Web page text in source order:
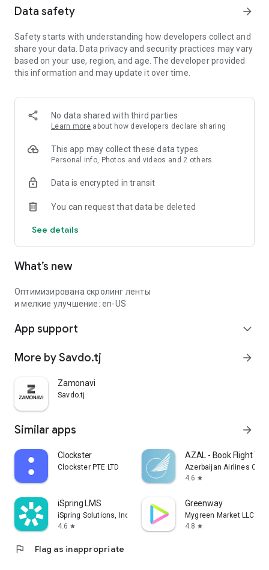
Data safety arrow_forward
Safety starts with understanding how developers collect and
share your data. Data privacy and security practices may vary
based on your use, region, and age. The developer provided
this information and may update it over time.
No data shared with third parties
Learn more about how developers declare sharing
This app may collect these data types
Personal info, Photos and videos and 2 others
Data is encrypted in transit
You can request that data be deleted
See details
What’s new
Оптимизирована скролинг ленты
и мелкие улучшение: en-US
App support expand_more
More by Savdo.tj arrow_forward
Zamonavi
Savdo.tj
Similar apps arrow_forward
Clockster
Clockster PTE LTD
AZAL - Book Flight
Azerbaijan Airlines
4.6 star
iSpring LMS
iSpring Solutions, Inc.
4.6 star
Greenway
Mygreen Market LLC
4.8 star
flag Flag as inappropriate